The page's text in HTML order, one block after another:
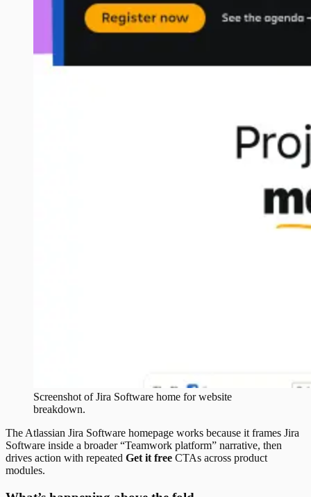
Screenshot ofJira Software home for website
breakdown.
The Atlassian Jira Software homepage works because it frames Jira
Software inside a broader “Teamwork platform” narrative, then
drives action with repeated Get it free CTAs across product
modules.